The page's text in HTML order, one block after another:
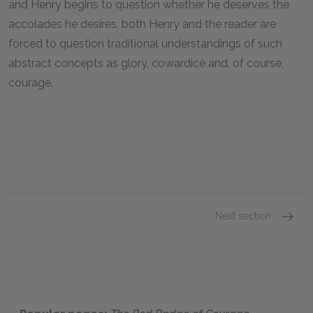
and Henry begins to question whether he deserves the
accolades he desires, both Henry and the reader are
forced to question traditional understandings of such
abstract concepts as glory, cowardice and, of course,
courage.
Next section